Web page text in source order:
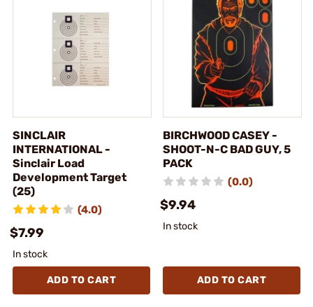
SINCLAIR
INTERNATIONAL -
Sinclair Load
Development Target
(25)
(4.0)
$7.99
In stock
ADD TO CART
BIRCHWOOD CASEY -
SHOOT-N-C BAD GUY, 5
PACK
(0.0)
$9.94
In stock
ADD TO CART